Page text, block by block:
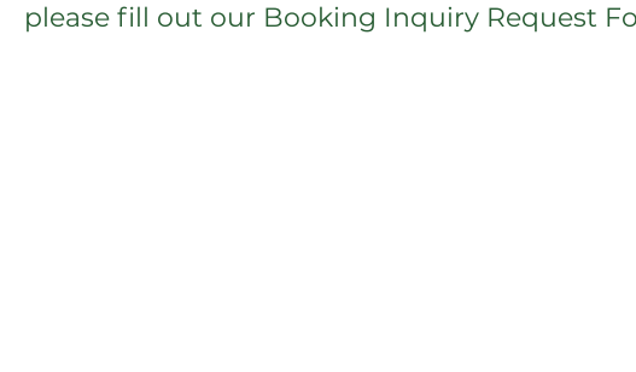
please fill out our Booking Inquiry Request